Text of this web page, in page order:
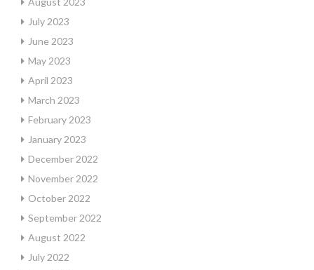
July 2023
June 2023
May 2023
April 2023
March 2023
February 2023
January 2023
December 2022
November 2022
October 2022
September 2022
August 2022
July 2022